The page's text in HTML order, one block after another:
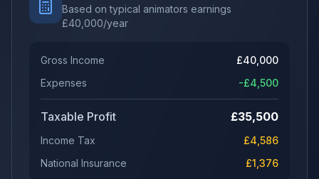
Based on typical animators earnings
£40,000/year
Gross Income £40,000
Expenses
-£4,500
Taxable Profit £35,500
Income Tax £4,586
National Insurance
£1,376